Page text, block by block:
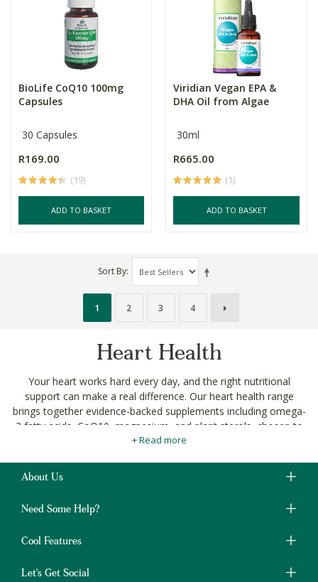
BioLife CoQ10 100mg
Capsules
30 Capsules
R169.00
(19)
ADD TO BASKET
Viridian Vegan EPA &
DHA Oil from Algae
30ml
R665.00
(1)
ADD TO BASKET
Sort By
1 2 3 4
Heart Health
Your heart works hard every day, and the right nutritional
support can make a real difference. Our heart health range
brings together evidence-backed supplements including omega-
3 fatty acids, CoQ10, magnesium, and plant sterols, chosen to
support cardiovascular function naturally.
Whether you're being proactive about long-term health or
managing specific concerns, you'll find targeted options
from unnecessary additives. No compromise.
Shop heart health supplements with delivery across
+ Read more
About Us
Need Some Help?
Cool Features
Let's Get Social